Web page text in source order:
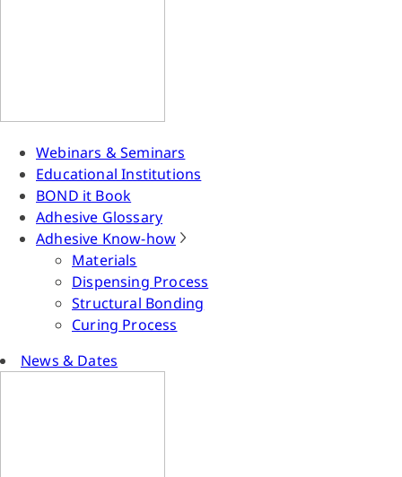
Webinars & Seminars
Educational Institutions
BOND it Book
Adhesive Glossary
Adhesive Know-how
Materials
Dispensing Process
Structural Bonding
Curing Process
News & Dates